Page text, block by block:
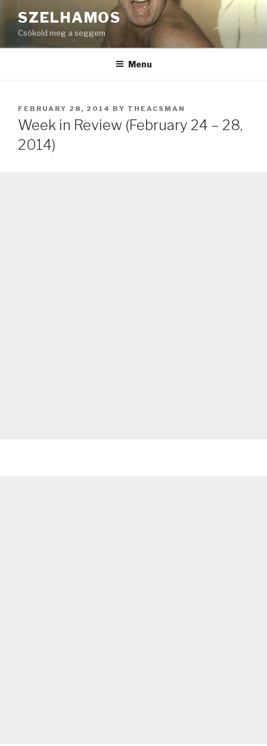
to
content
SZELHAMOS
Csókold meg a seggem
Menu
POSTED
ON
FEBRUARY 28, 2014 BY THEACSMAN
Week in Review (February 24 – 28,
2014)